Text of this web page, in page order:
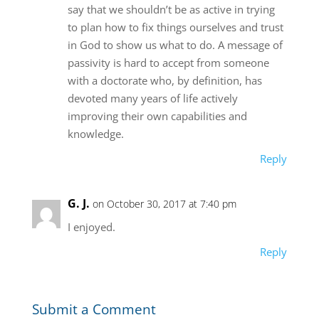
say that we shouldn’t be as active in trying
to plan how to fix things ourselves and trust
in God to show us what to do. A message of
passivity is hard to accept from someone
with a doctorate who, by definition, has
devoted many years of life actively
improving their own capabilities and
knowledge.
Reply
G. J. on October 30, 2017 at 7:40 pm
I enjoyed.
Reply
Submit a Comment